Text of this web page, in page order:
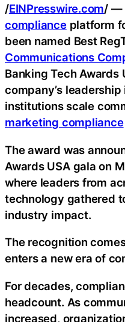
/EINPresswire.com/ —
complianceplatform
been named Best
Communications
Banking Tech Awards
company’s
institutions scale
marketing compliance
The award was
Awards USA gala on
where leaders from
technology gathered
industry impact.
The recognition
enters a new era of
For decades,
headcount. As
increased,